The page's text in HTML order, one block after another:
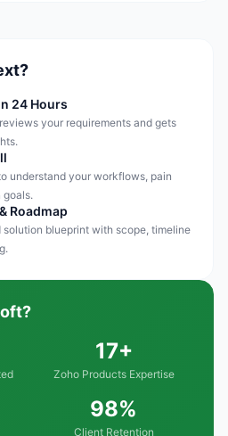
24 Hours
your requirements and gets
understand your workflows, pain
goals.
Roadmap
solution blueprint with scope, timeline
17+
Zoho Products Expertise
98%
Client Retention